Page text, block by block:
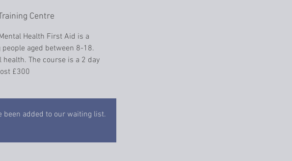
Centre
Health First Aid is a
aged between 8-18.
The course is a 2 day
£300
been added to our waiting list.